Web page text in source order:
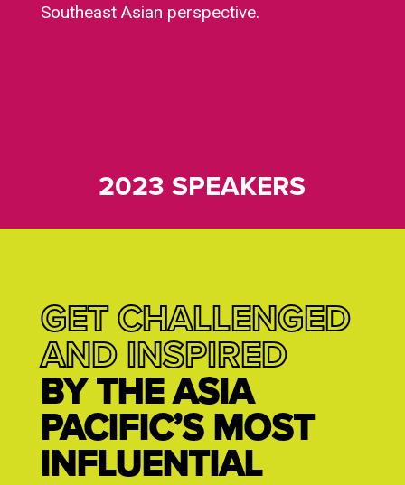
Southeast Asian perspective.
2023 SPEAKERS
GET CHALLENGED
AND INSPIRED
BY THE ASIA
PACIFIC’S MOST
INFLUENTIAL